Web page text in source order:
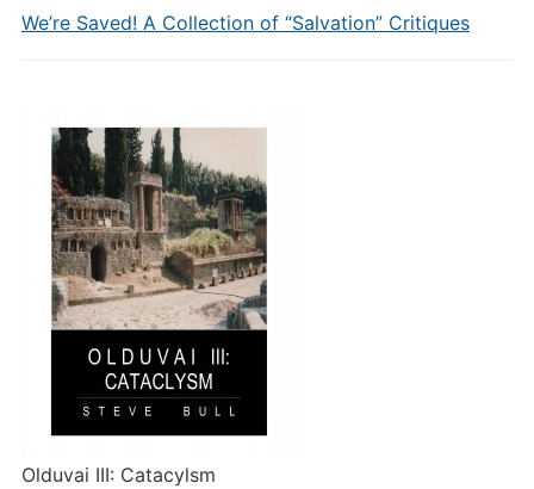
We’re Saved! A Collection of “Salvation” Critiques
Olduvai III: Catacylsm